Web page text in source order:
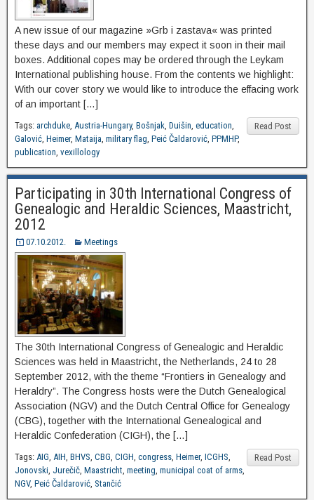
A new issue of our magazine »Grb i zastava« was printed
these days and our members may expect it soon in their mail
boxes. Additional copes may be ordered through the Leykam
International publishing house. From the contents we highlight:
With our cover story we would like to introduce the effacing work
of an important […]
Read Post
Tags: archduke, Austria-Hungary, Bošnjak, Duišin, education,
Galović, Heimer, Mataija, military flag, Peić Čaldarović, PPMHP,
publication, vexillology
Participating in 30th International Congress of
Genealogic and Heraldic Sciences, Maastricht,
2012
07.10.2012. Meetings
The 30th International Congress of Genealogic and Heraldic
Sciences was held in Maastricht, the Netherlands, 24 to 28
September 2012, with the theme “Frontiers in Genealogy and
Heraldry”. The Congress hosts were the Dutch Genealogical
Association (NGV) and the Dutch Central Office for Genealogy
(CBG), together with the International Genealogical and
Heraldic Confederation (CIGH), the […]
Read Post
Tags: AIG, AIH, BHVS, CBG, CIGH, congress, Heimer, ICGHS,
Jonovski, Jurečič, Maastricht, meeting, municipal coat of arms,
NGV, Peić Čaldarović, Stančić